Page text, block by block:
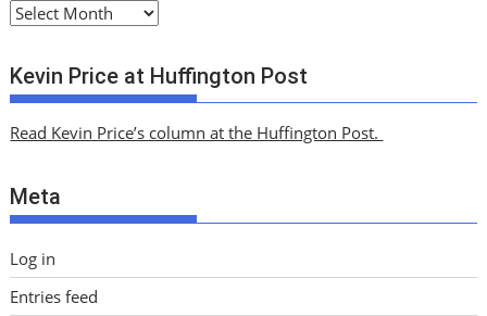
A
c
h
v
s
Kevin Price at Huffington Post
Read Kevin Price’s column at the Huffington Post.
Meta
Log in
Entries feed